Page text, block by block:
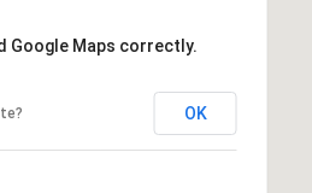
Google Maps correctly.
OK